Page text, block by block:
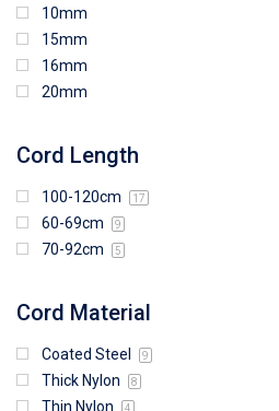
10mm
15mm
16mm
20mm
Cord Length
100-120cm 17
60-69cm 9
70-92cm 5
Cord Material
Coated Steel 9
Thick Nylon 8
Thin Nylon 4